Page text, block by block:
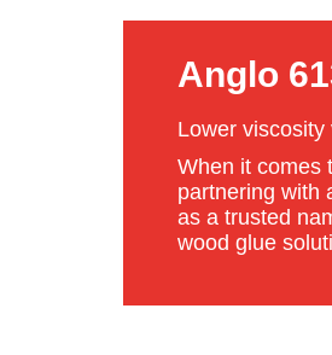
Anglo
Lower viscosity
When it comes
partnering with
as a trusted
wood glue